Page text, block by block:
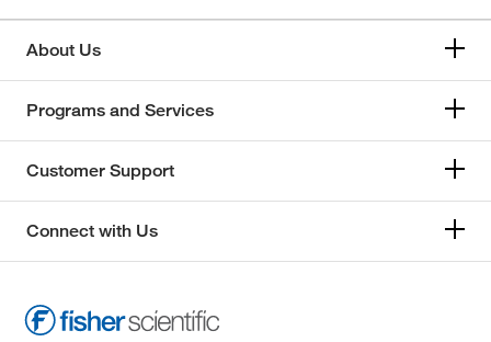
About Us
Programs and Services
Customer Support
Connect with Us